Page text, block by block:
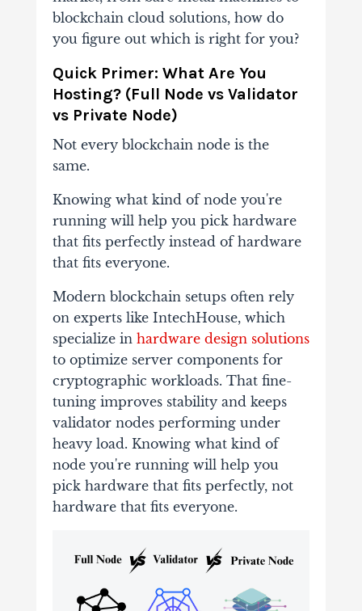
blockchain cloud solutions, how do
you figure out which is right for you?
Quick Primer: What Are You
Hosting? (Full Node vs Validator
vs Private Node)
Not every blockchain node is the
same.
Knowing what kind of node you're
running will help you pick hardware
that fits perfectly instead of hardware
that fits everyone.
Modern blockchain setups often rely
on experts like IntechHouse, which
specialize in hardware design solutions
to optimize server components for
cryptographic workloads. That fine-
tuning improves stability and keeps
validator nodes performing under
heavy load. Knowing what kind of
node you're running will help you
pick hardware that fits perfectly, not
hardware that fits everyone.